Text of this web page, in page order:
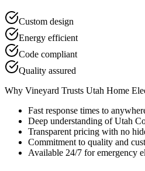
Custom design
Energy efficient
Code compliant
Quality assured
Why Vineyard Trusts Utah Home
Fast response times to
Deep understanding ofUtah
Transparent pricing with no
Commitment to quality and
Available 24/7 for emergency